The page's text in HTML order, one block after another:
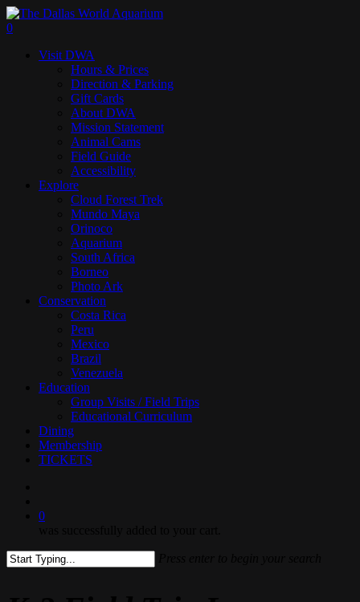
Skip
to
content
search
0
Visit DWA
Hours & Prices
Direction & Parking
Gift Cards
About DWA
Mission Statement
Animal Cams
Field Guide
Accessibility
Explore
Cloud Forest Trek
Mundo Maya
Orinoco
Aquarium
South Africa
Borneo
Photo Ark
Conservation
Costa Rica
Peru
Mexico
Brazil
Venezuela
Education
Group Visits / Field Trips
Educational Curriculum
Dining
Membership
TICKETS
0